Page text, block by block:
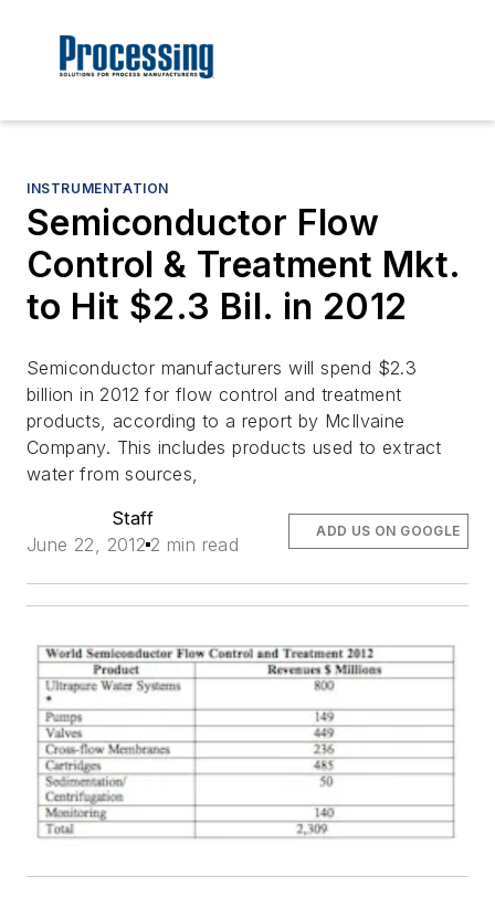
INSTRUMENTATION
Semiconductor Flow
Control & Treatment Mkt.
to Hit $2.3 Bil. in 2012
Semiconductor manufacturers will spend $2.3
billion in 2012 for flow control and treatment
products, according to a report by McIlvaine
Company. This includes products used to extract
water from sources,
Staff
June 22, 2012 2 min read
ADD US ON GOOGLE